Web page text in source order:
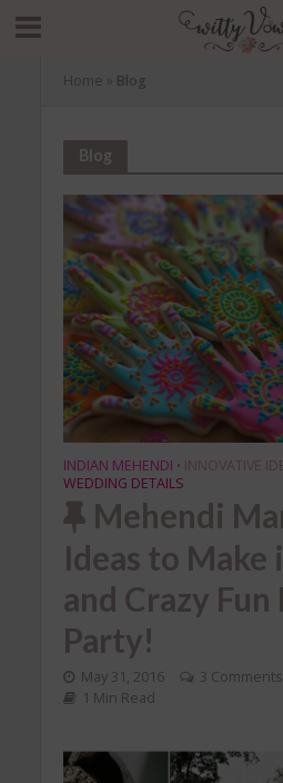
Home Blog
Blog
INDIAN MEHENDI • INNOVATIVE
WEDDING DETAILS
Mehendi
Ideas to Make
and Crazy
Party!
May 31, 2016 3 Comments
1 Min Read